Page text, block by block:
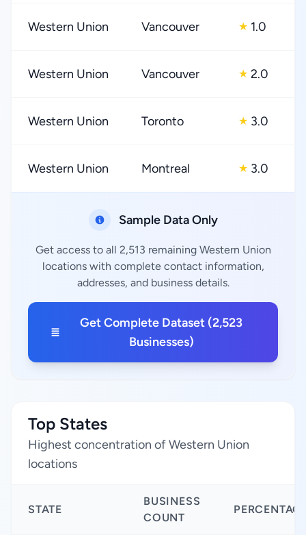
Western Union Vancouver ★ 1.0
Western Union Vancouver ★ 2.0
Western Union Toronto ★ 3.0
Western Union Montreal ★ 3.0
Sample Data Only
Get access to all 2,513 remaining Western Union
locations with complete contact information,
addresses, and business details.
Get Complete Dataset (2,523
Businesses)
Top States
Highest concentration of Western Union
locations
STATE
BUSINESS
COUNT